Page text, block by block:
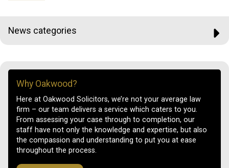
News categories
Why Oakwood?
Here at Oakwood Solicitors, we’re not your average law
firm – our team delivers a service which caters to you.
From assessing your case through to completion, our
staff have not only the knowledge and expertise, but also
the compassion and understanding to put you at ease
throughout the process.